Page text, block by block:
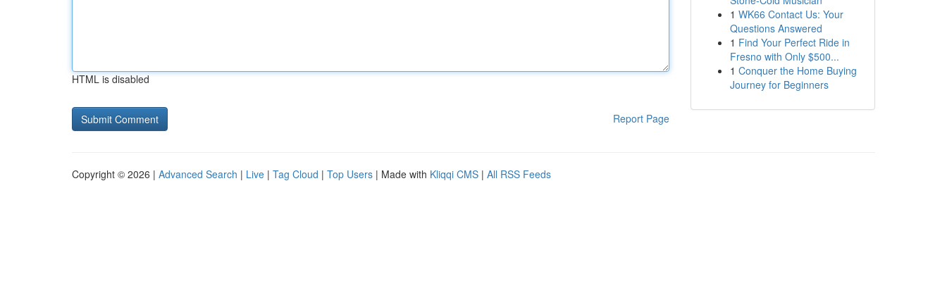
HTML is disabled
Report Page
1 WK66 Contact Us: Your
Questions Answered
1 Find Your Perfect Ride in
Fresno with Only $500...
1 Conquer the Home Buying
Journey for Beginners
Copyright © 2026 | Advanced Search | Live | Tag Cloud | Top Users | Made with Kliqqi CMS | All RSS Feeds